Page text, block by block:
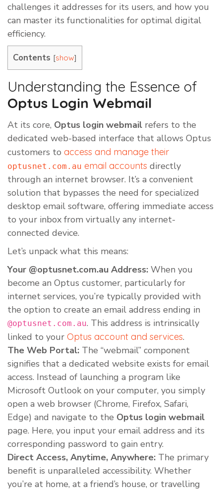
challenges it addresses for its users, and how you
can master its functionalities for optimal digital
efficiency.
Contents [show]
Understanding the Essence of
Optus Login Webmail
At its core, Optus login webmail refers to the
dedicated web-based interface that allows Optus
customers to access and manage their
optusnet.com.au email accounts directly
through an internet browser. It’s a convenient
solution that bypasses the need for specialized
desktop email software, offering immediate access
to your inbox from virtually any internet-
connected device.
Let’s unpack what this means:
Your @optusnet.com.au Address: When you
become an Optus customer, particularly for
internet services, you’re typically provided with
the option to create an email address ending in
@optusnet.com.au. This address is intrinsically
linked to your Optus account and services.
The Web Portal: The “webmail” component
signifies that a dedicated website exists for email
access. Instead of launching a program like
Microsoft Outlook on your computer, you simply
open a web browser (Chrome, Firefox, Safari,
Edge) and navigate to the Optus login webmail
page. Here, you input your email address and its
corresponding password to gain entry.
Direct Access, Anytime, Anywhere: The primary
benefit is unparalleled accessibility. Whether
you’re at home, at a friend’s house, or travelling